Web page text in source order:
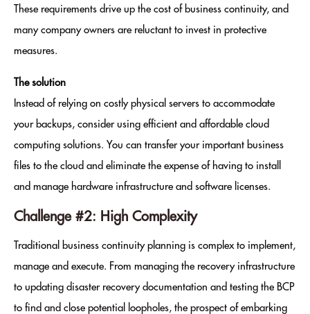
These requirements drive up the cost of business continuity, and
many company owners are reluctant to invest in protective
measures.
The solution
Instead of relying on costly physical servers to accommodate
your backups, consider using efficient and affordable cloud
computing solutions. You can transfer your important business
files to the cloud and eliminate the expense of having to install
and manage hardware infrastructure and software licenses.
Challenge #2: High Complexity
Traditional business continuity planning is complex to implement,
manage and execute. From managing the recovery infrastructure
to updating disaster recovery documentation and testing the BCP
to find and close potential loopholes, the prospect of embarking